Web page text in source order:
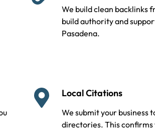
We build clean backlinks
build authority and
Pasadena.
Local Citations
We submit your business
directories. This confirms